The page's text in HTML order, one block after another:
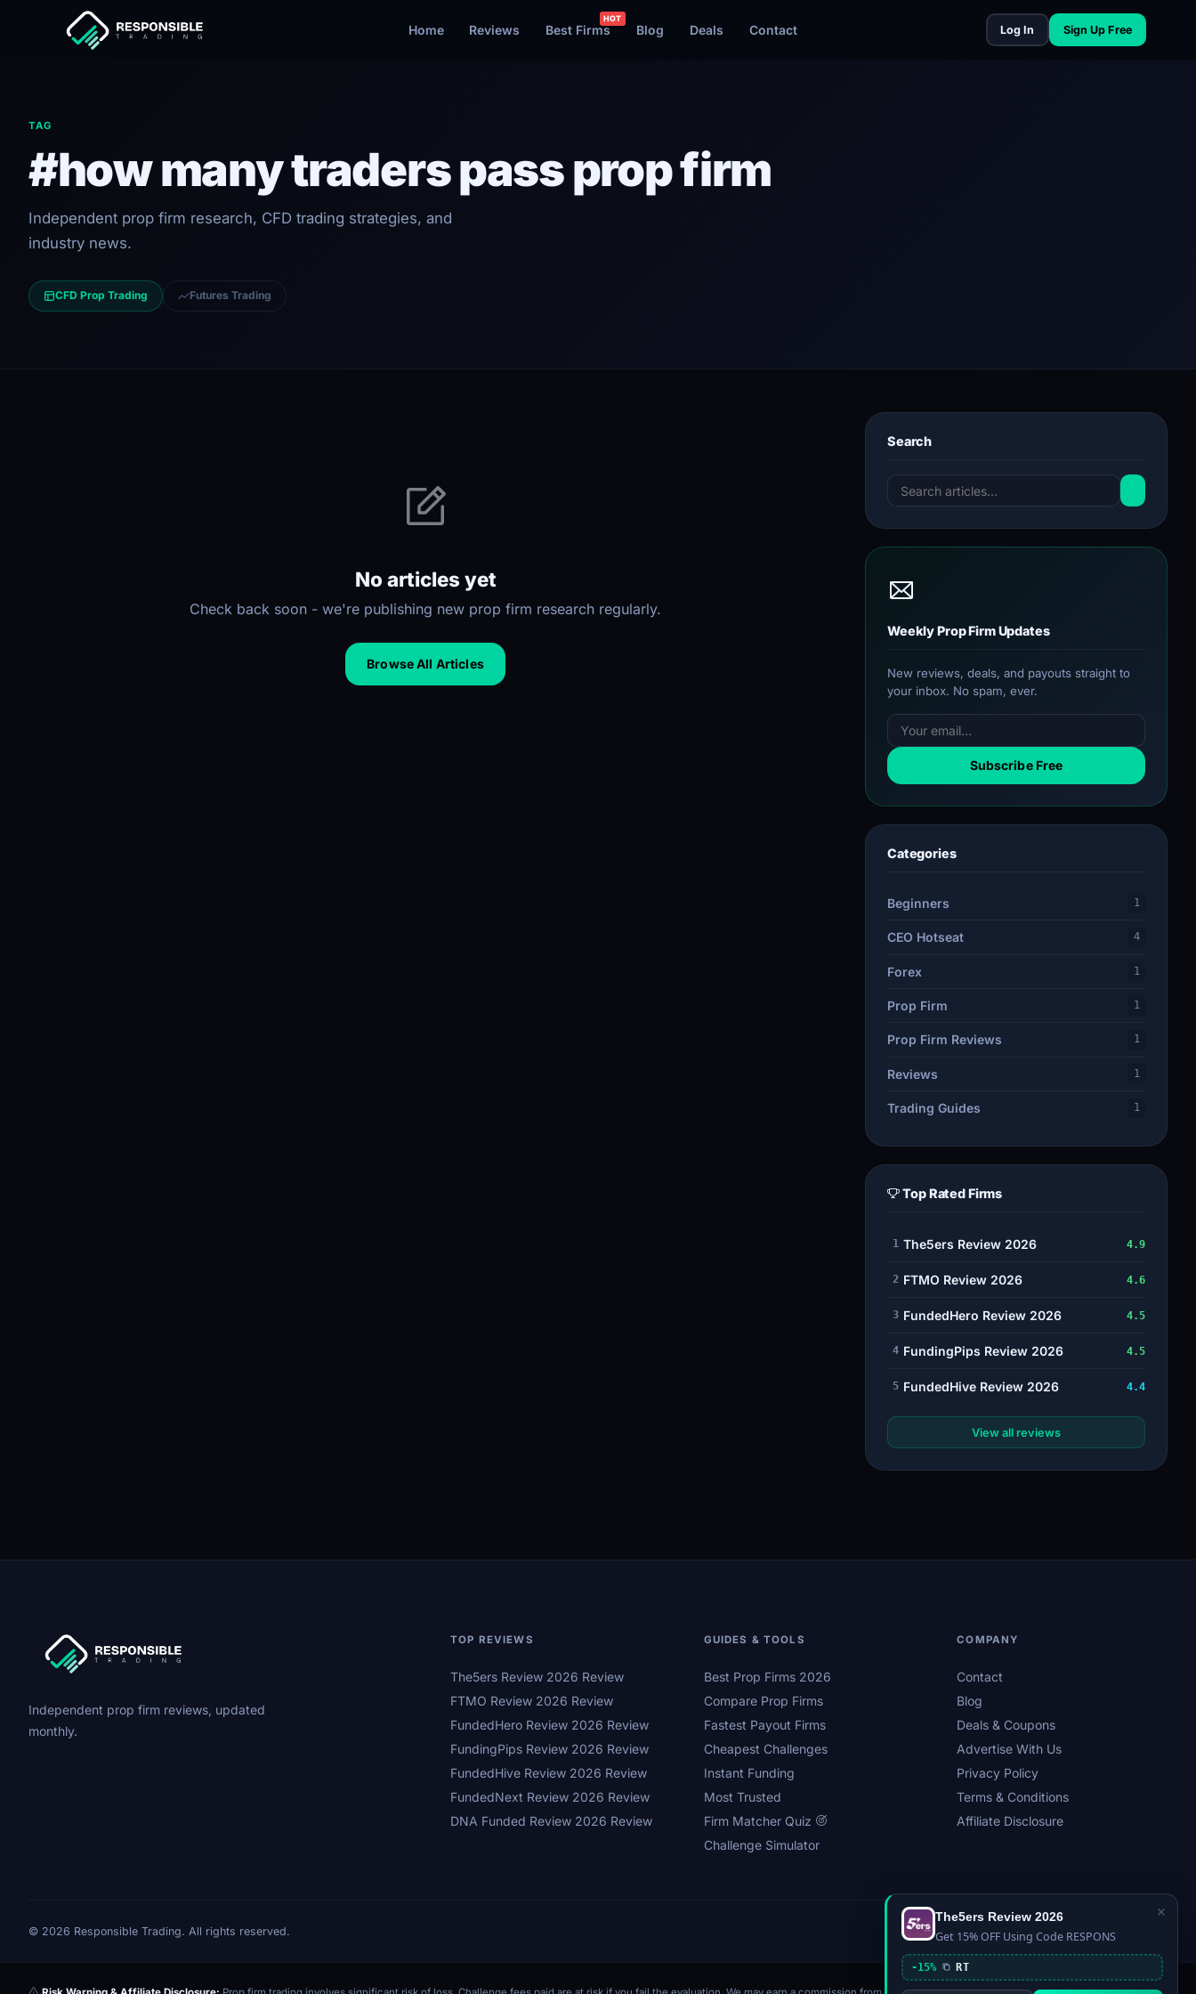
Home Reviews Best Firms Blog Deals Contact Log In Sign Up Free
TAG
#how many traders pass prop firm
Independent prop firm research, CFD trading strategies, and
industry news.
CFD Prop Trading Futures Trading
No articles yet
Check back soon - we're publishing new prop firm research regularly.
Browse All Articles
Search
Weekly Prop Firm Updates
New reviews, deals, and payouts straight to
your inbox. No spam, ever.
Subscribe Free
Categories
Beginners 1
CEO Hotseat 4
Forex 1
Prop Firm 1
Prop Firm Reviews 1
Reviews 1
Trading Guides 1
Top Rated Firms
1 The5ers Review 2026 4.9
2 FTMO Review 2026 4.6
3 FundedHero Review 2026 4.5
4 FundingPips Review 2026 4.5
5 FundedHive Review 2026 4.4
View all reviews
Independent prop firm reviews, updated
monthly.
TOP REVIEWS
The5ers Review 2026 Review
FTMO Review 2026 Review
FundedHero Review 2026 Review
FundingPips Review 2026 Review
FundedHive Review 2026 Review
FundedNext Review 2026 Review
DNA Funded Review 2026 Review
GUIDES & TOOLS
Best Prop Firms 2026
Compare Prop Firms
Fastest Payout Firms
Cheapest Challenges
Instant Funding
Most Trusted
Firm Matcher Quiz
Challenge Simulator
COMPANY
Contact
Blog
Deals & Coupons
Advertise With Us
Privacy Policy
Terms & Conditions
Affiliate Disclosure
© 2026 Responsible Trading. All rights reserved. PrivacyAffiliate DisclosureTerms
×
The5ers Review 2026
Get 15% OFF Using Code RESPONS
-15% RT